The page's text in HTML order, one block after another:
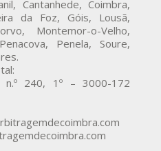
Cantanhede, Coimbra,
da Foz, Góis, Lousã,
Montemor-o-Velho,
Penela, Soure,
n.º 240, 1º – 3000-172